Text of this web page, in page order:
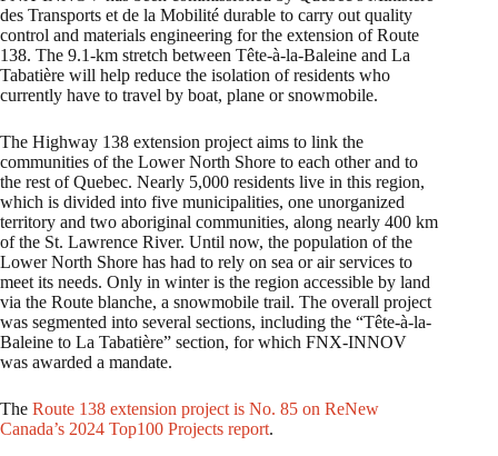
des Transports et de la Mobilité durable to carry out quality
control and materials engineering for the extension of Route
138. The 9.1-km stretch between Tête-à-la-Baleine and La
Tabatière will help reduce the isolation of residents who
currently have to travel by boat, plane or snowmobile.
The Highway 138 extension project aims to link the
communities of the Lower North Shore to each other and to
the rest of Quebec. Nearly 5,000 residents live in this region,
which is divided into five municipalities, one unorganized
territory and two aboriginal communities, along nearly 400 km
of the St. Lawrence River. Until now, the population of the
Lower North Shore has had to rely on sea or air services to
meet its needs. Only in winter is the region accessible by land
via the Route blanche, a snowmobile trail. The overall project
was segmented into several sections, including the “Tête-à-la-
Baleine to La Tabatière” section, for which FNX-INNOV
was awarded a mandate.
The Route 138 extension project is No. 85 on ReNew
Canada’s 2024 Top100 Projects report.